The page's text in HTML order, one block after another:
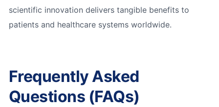
scientific innovation delivers tangible benefits to
patients and healthcare systems worldwide.
Frequently Asked
Questions (FAQs)